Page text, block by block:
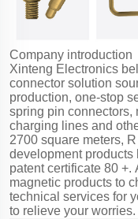
Company introduction
Xinteng Electronics
connector solution
production, one-stop
spring pin connectors,
charging lines and
2700 square meters,
development products
patent certificate 80 +.
magnetic products to
technical services for
to relieve your worries.